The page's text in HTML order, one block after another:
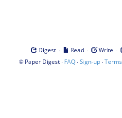
Digest · Read · Write ·
© Paper Digest· FAQ·Sign-up·Terms